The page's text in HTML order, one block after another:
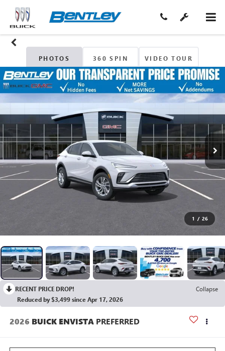
PHOTOS 360 SPIN VIDEO TOUR
1 / 26
RECENT PRICE DROP!
Collapse
Reduced by $3,499 since Apr 17, 2026
2026 BUICK ENVISTA PREFERRED